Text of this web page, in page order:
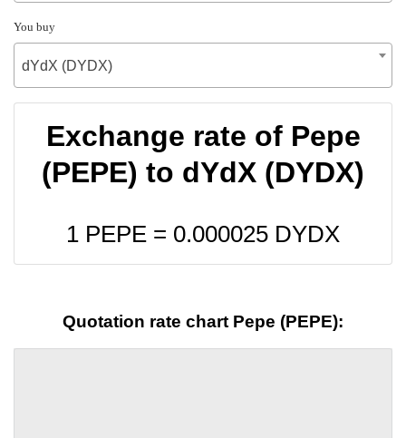
You buy
dYdX (DYDX)
Exchange rate of Pepe
(PEPE) to dYdX (DYDX)
1 PEPE = 0.000025 DYDX
Quotation rate chart Pepe (PEPE):